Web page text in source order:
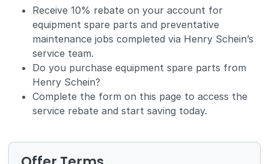
Receive 10% rebate on your account for
equipment spare parts and preventative
maintenance jobs completed via Henry Schein’s
service team.
Do you purchase equipment spare parts from
Henry Schein?
Complete the form on this page to access the
service rebate and start saving today.